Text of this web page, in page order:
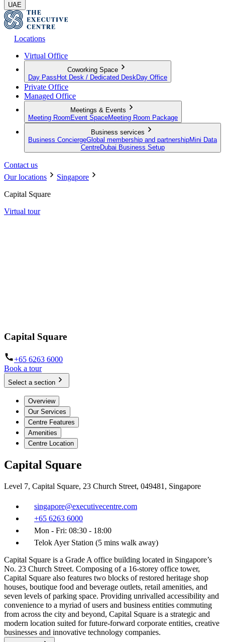
UAE
Locations
Virtual Office
Coworking Space
Day Pass Hot Desk / Dedicated Desk Day Office
Private Office
Managed Office
Meetings & Events
Meeting Room Event SpaceMeeting Room Package
Business services
Business ConciergeGlobal membership and partnershipMini Data
CentreDubai Business Setup
Contact us
Our locations
Singapore
Capital Square
Virtual tour
Capital Square
+65 6263 6000
Book a tour
Select a section
Overview
Our Services
Centre Features
Amenities
Centre Location
Capital Square
Level 7, Capital Square, 23 Church Street, 049481, Singapore
singapore@executivecentre.com
+65 6263 6000
Mon - Fri: 08:30 - 18:00
Telok Ayer Station (5 mins walk away)
Capital Square is a Grade A office building located in Singapore’s
No. 23 Church Street. Composing of a 16-storey office tower,
Capital Square also features two blocks of restored heritage shop
houses, boutique food and beverage outlets, retail amenities, and
seven levels of parking space. Providing unrivalled accessibility and
convenience to a myriad of users and business entities commuting
from across the city and beyond, Capital Square is a strategic and
modern location suited for future-forward corporate entities, creative
businesses and innovative technology companies.